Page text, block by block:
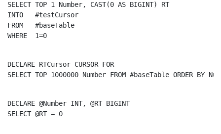
SELECT TOP 1 Number, CAST(0 AS
INTO
FROM
WHERE
  1=0
DECLARE RTCursor CURSOR FOR
SELECT TOP 1000000 Number FROM #baseTable ORDER BY
DECLARE @Number INT
SELECT @RT = 0